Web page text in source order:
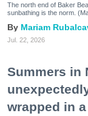
The north end of Baker
sunbathing is the norm.
Mariam
Jul. 22, 2026
Summers in
wrapped in